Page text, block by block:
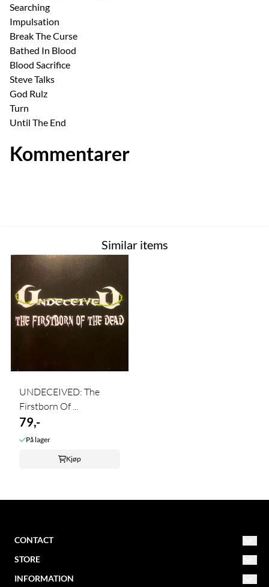
Searching
Impulsation
Break The Curse
Bathed In Blood
Blood Sacrifice
Steve Talks
God Rulz
Turn
Until The End
Kommentarer
Similar items
UNDECEIVED: The
Firstborn Of ...
79,-
På lager
Kjøp
CONTACT
NORDIC MISSION
post@nordicmission.net
STORE
Conditions
INFORMATION